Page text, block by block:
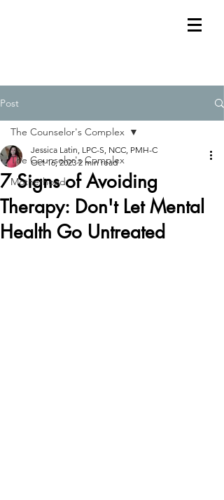
Post
The Counselor's Complex
Motherhood
The Counselor's Complex
7 Signs of Avoiding
Therapy: Don't Let Mental
Health Go Untreated
Jessica Latin, LPC-S, NCC, PMH-C
Oct 16, 2023 2 min read